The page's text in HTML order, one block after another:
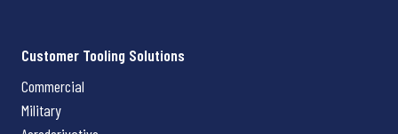
Customer Tooling Solutions
Commercial
Military